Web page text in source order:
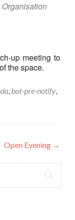
Organisation
up meeting to
the space.
, bot-pre-notify,
Open Evening →